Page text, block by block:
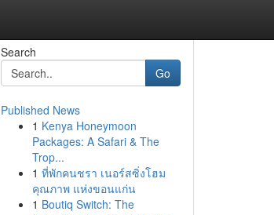
Search
Go
Published News
1 Kenya Honeymoon
Packages: A Safari & The
Trop...
1 ที่พักคนชรา เนอร์สซิ่งโฮม
คุณภาพ แห่งขอนแก่น
1 Boutiq Switch: The